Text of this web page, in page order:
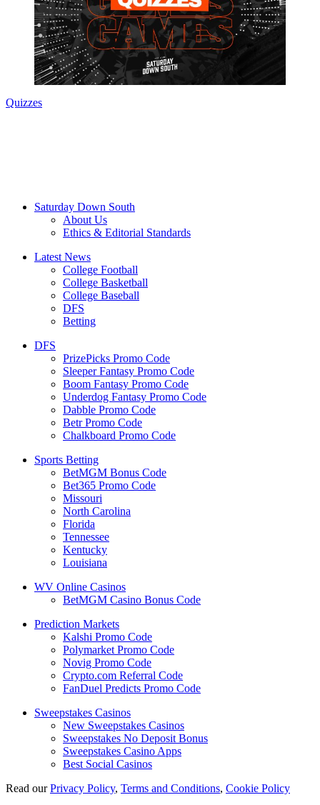
Quizzes
Saturday Down South
About Us
Ethics & Editorial Standards
Latest News
College Football
College Basketball
College Baseball
DFS
Betting
DFS
PrizePicks Promo Code
Sleeper Fantasy Promo Code
Boom Fantasy Promo Code
Underdog Fantasy Promo Code
Dabble Promo Code
Betr Promo Code
Chalkboard Promo Code
Sports Betting
BetMGM Bonus Code
Bet365 Promo Code
Missouri
North Carolina
Florida
Tennessee
Kentucky
Louisiana
WV Online Casinos
BetMGM Casino Bonus Code
Prediction Markets
Kalshi Promo Code
Polymarket Promo Code
Novig Promo Code
Crypto.com Referral Code
FanDuel Predicts Promo Code
Sweepstakes Casinos
New Sweepstakes Casinos
Sweepstakes No Deposit Bonus
Sweepstakes Casino Apps
Best Social Casinos
Read ourPrivacy Policy, Terms and Conditions, Cookie Policy